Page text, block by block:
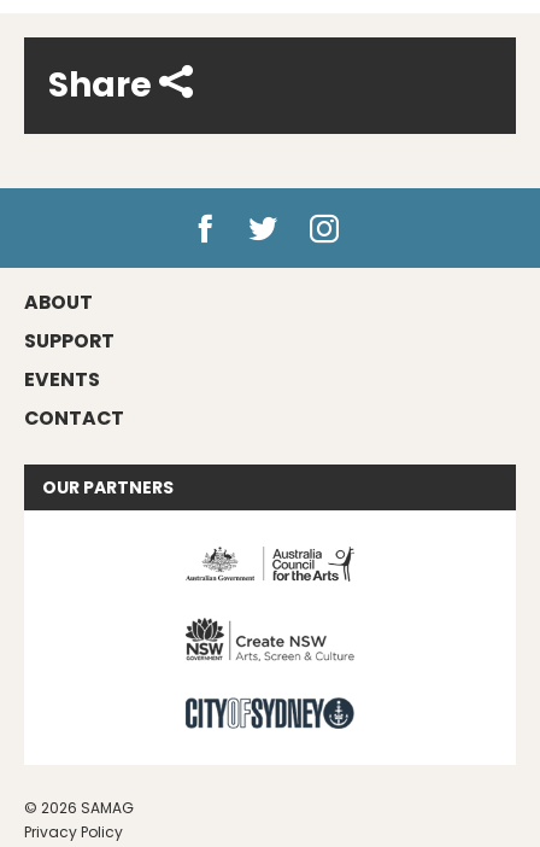
Share
ABOUT
SUPPORT
EVENTS
CONTACT
OUR PARTNERS
© 2026 SAMAG
Privacy Policy